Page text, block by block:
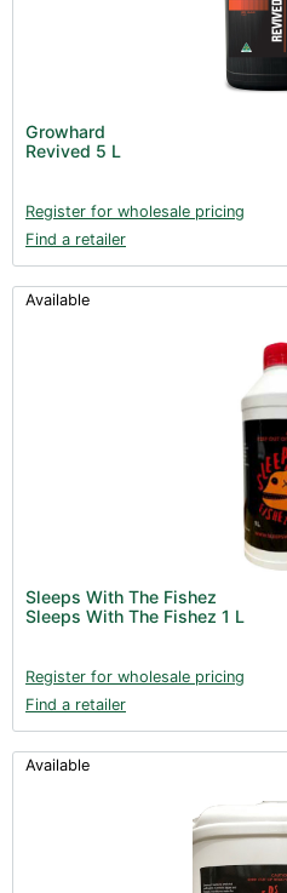
Growhard
Revived 5 L
Register for wholesale pricing
Find a retailer
Available
Sleeps With The Fishez
Sleeps With The Fishez 1 L
Register for wholesale pricing
Find a retailer
Available